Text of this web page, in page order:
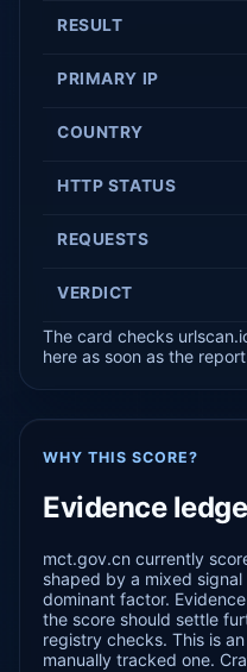
RESULT
PRIMARY IP
COUNTRY
HTTP STATUS
REQUESTS
VERDICT
The card checks
here as soon as the
WHY THIS SCORE?
Evidence
mct.gov.cn currently
shaped by a mixed
dominant factor.
the score should settle
registry checks. This is
manually tracked one.